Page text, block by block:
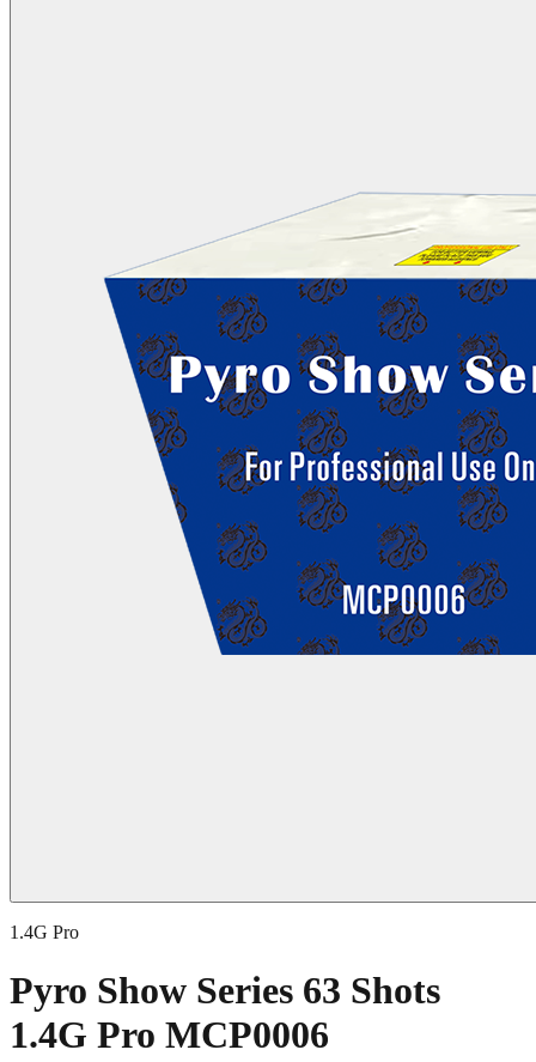
1.4G Pro
Pyro Show Series 63 Shots
1.4G Pro MCP0006